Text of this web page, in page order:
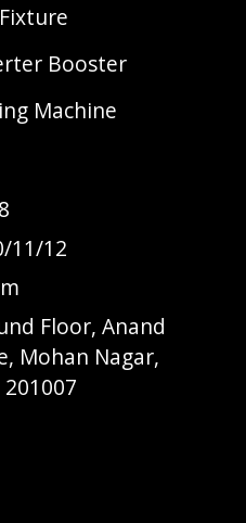
Booster
Machine
11/12
Floor, Anand
Mohan Nagar,